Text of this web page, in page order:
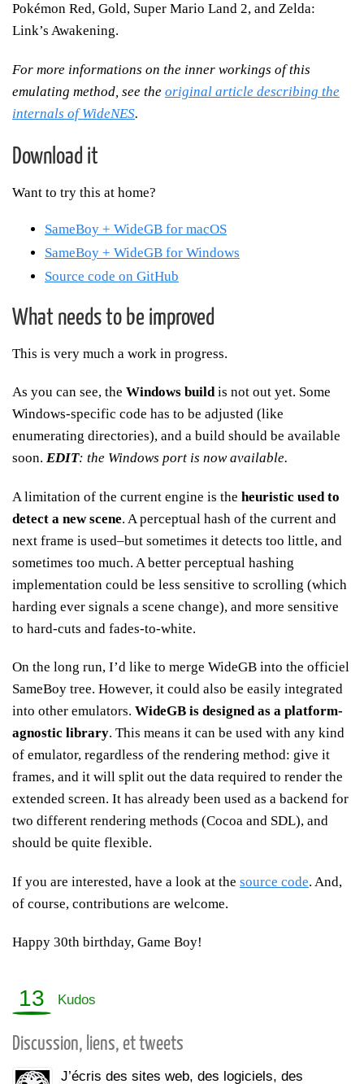
Pokémon Red, Gold, Super Mario Land 2, and Zelda:
Link’s Awakening.
For more informations on the inner workings of this
emulating method, see the original article describing the
internals of WideNES.
Download it
Want to try this at home?
SameBoy + WideGB for macOS
SameBoy + WideGB for Windows
Source code on GitHub
What needs to be improved
This is very much a work in progress.
As you can see, the Windows buildis not out yet. Some
Windows-specific code has to be adjusted (like
enumerating directories), and a build should be available
soon. EDIT: the Windows port is now available.
A limitation of the current engine is the heuristic used to
detect a new scene. A perceptual hash of the current and
next frame is used–but sometimes it detects too little, and
sometimes too much. A better perceptual hashing
implementation could be less sensitive to scrolling (which
harding ever signals a scene change), and more sensitive
to hard-cuts and fades-to-white.
On the long run, I’d like to merge WideGB into the officiel
SameBoy tree. However, it could also be easily integrated
into other emulators. WideGB is designed as a platform-
agnostic library. This means it can be used with any kind
of emulator, regardless of the rendering method: give it
frames, and it will split out the data required to render the
extended screen. It has already been used as a backend for
two different rendering methods (Cocoa and SDL), and
should be quite flexible.
If you are interested, have a look at the source code. And,
of course, contributions are welcome.
Happy 30th birthday, Game Boy!
13 Kudos
Discussion, liens, et tweets
J’écris des sites web, des logiciels, des